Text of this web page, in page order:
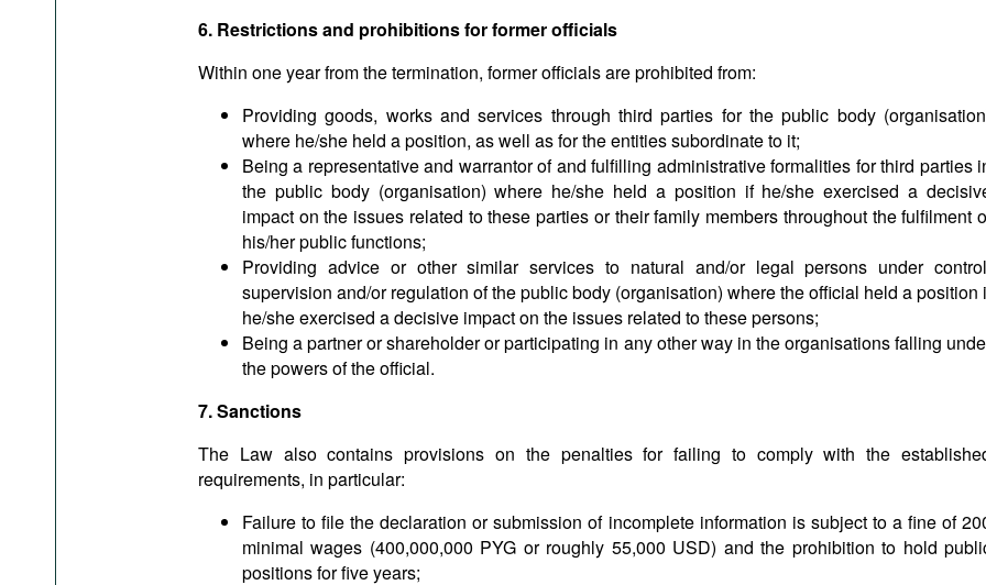
6. Restrictions and prohibitions for former officials
Within one year from the termination, former officials are prohibited from:
Providing goods, works and services through third parties for the public body
where he/she held a position, as well as for the entities subordinate to it;
Being a representative and warrantor of and fulfilling administrative formalities for third parties
the public body (organisation) where he/she held a position if he/she exercised a
impact on the issues related to these parties or their family members throughout the fulfilment
his/her public functions;
Providing advice or other similar services to natural and/or legal persons under
supervision and/or regulation of the public body (organisation) where the official held a position
he/she exercised a decisive impact on the issues related to these persons;
Being a partner or shareholder or participating in any other way in the organisations falling
the powers of the official.
7. Sanctions
The Law also contains provisions on the penalties for failing to comply with the
requirements, in particular:
Failure to file the declaration or submission of incomplete information is subject to a fine of
minimal wages (400,000,000 PYG or roughly 55,000 USD) and the prohibition to hold
positions for five years;